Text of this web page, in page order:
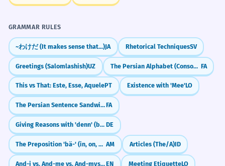
GRAMMAR RULES
~わけだ (It makes sense that...)JA Rhetorical TechniquesSV
Greetings (Salomlashish)UZ The Persian Alphabet (Consonants & Vowels) FA
This vs That: Este, Esse, AquelePT Existence with 'Mee'LO
The Persian Sentence Sandwich (SOV Order)FA
Giving Reasons with 'denn' (because/for) DE
The Preposition 'bä-' (in, on, with) AM Articles (The/A)ID
And-i vs. And-me vs. And-myself: What's the Difference?EN Meeting EtiquetteLO